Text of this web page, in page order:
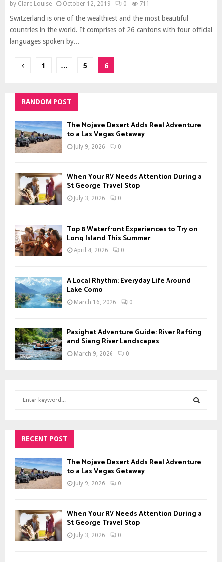
by Clare Louise October 12, 2019 0 711
Switzerland is one of the wealthiest and the most beautiful
countries in the world. It comprises of 26 cantons with four official
languages spoken by...
Posts
1 … 5 6
RANDOM POST
The Mojave Desert Adds Real Adventure
to a Las Vegas Getaway
July 9, 2026 0
When Your RV Needs Attention During a
St George Travel Stop
July 3, 2026 0
Top 8 Waterfront Experiences to Try on
Long Island This Summer
April 4, 2026 0
A Local Rhythm: Everyday Life Around
Lake Como
March 16, 2026 0
Pasighat Adventure Guide: River Rafting
and Siang River Landscapes
March 9, 2026 0
h
f
o
r
:
A
H
RECENT POST
The Mojave Desert Adds Real Adventure
to a Las Vegas Getaway
July 9, 2026 0
When Your RV Needs Attention During a
St George Travel Stop
July 3, 2026 0